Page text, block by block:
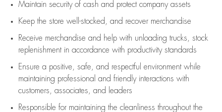
Maintain security of cash and protect company assets
Keep the store well-stocked, and recover merchandise
Receive merchandise and help with unloading trucks, stock
replenishment in accordance with productivity standards
Ensure a positive, safe, and respectful environment while
maintaining professional and friendly interactions with
customers, associates, and leaders
Responsible for maintaining the cleanliness throughout the